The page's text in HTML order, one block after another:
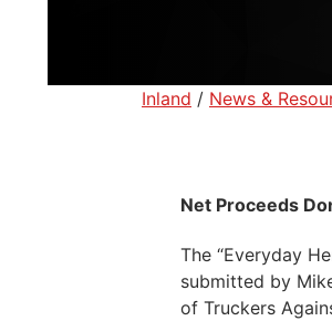
Inland / News &
Net Proceeds
The “Everyday
submitted by
of Truckers